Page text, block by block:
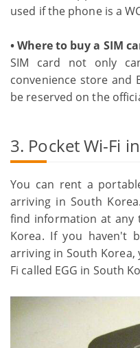
used if the phone is a
• Where to buy a SIM
SIM card not only
convenience store and
be reserved on the
3. Pocket Wi-Fi
You can rent a
arriving in South
find information at any
Korea. If you haven't
arriving in South Korea,
Fi called EGG in South